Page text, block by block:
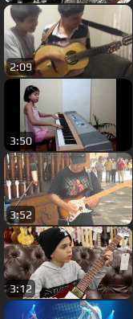
2:09
3:50
3:52
3:12